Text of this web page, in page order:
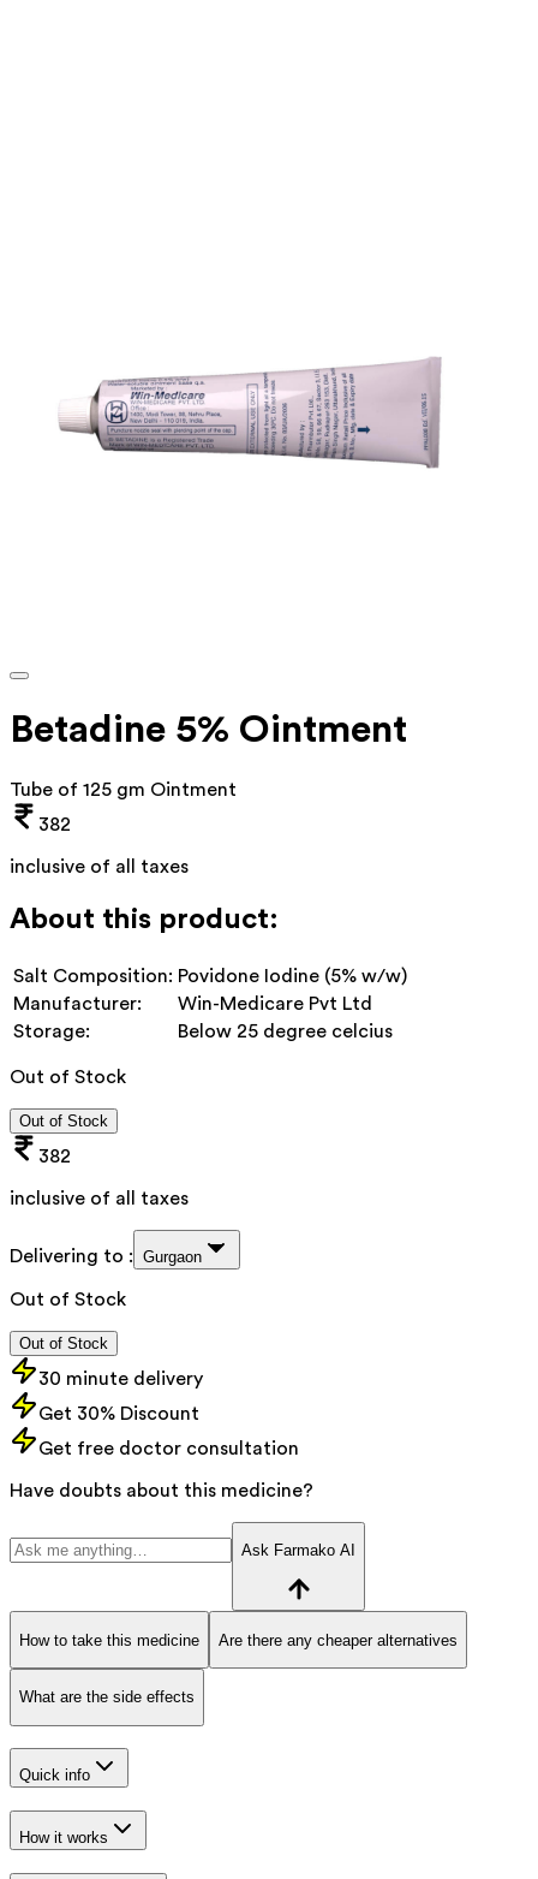
Betadine 5% Ointment
Tube of 125 gm Ointment
382
inclusive of all taxes
About this product:
Salt Composition: Povidone Iodine (5% w/w)
Manufacturer:
Win-Medicare Pvt Ltd
Storage:
Below 25 degree celcius
Out of Stock
Out of Stock
382
inclusive of all taxes
Delivering to : Gurgaon
Out of Stock
Out of Stock
30 minute delivery
Get 30% Discount
Get free doctor consultation
Have doubts about this medicine?
Ask Farmako AI
How to take this medicine Are there any cheaper alternatives
What are the side effects
Quick info
How it works